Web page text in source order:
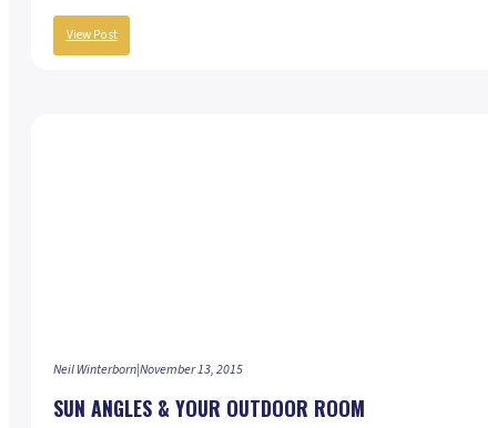
View Post
Neil Winterborn|November 13, 2015
SUN ANGLES & YOUR OUTDOOR ROOM